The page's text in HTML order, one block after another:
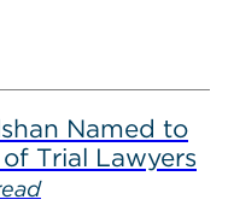
Named to
Trial Lawyers